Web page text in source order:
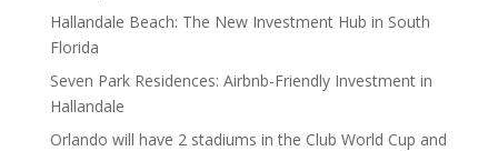
Hallandale Beach: The New Investment Hub in South
Florida
Seven Park Residences: Airbnb-Friendly Investment in
Hallandale
Orlando will have 2 stadiums in the Club World Cup and